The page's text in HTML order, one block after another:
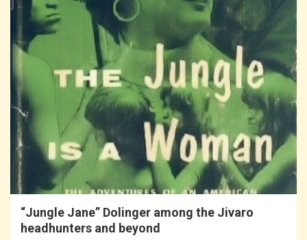
“Jungle Jane” Dolinger among the Jivaro
headhunters and beyond